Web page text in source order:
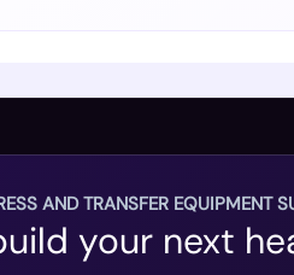
AND TRANSFER EQUIPMENT
your next